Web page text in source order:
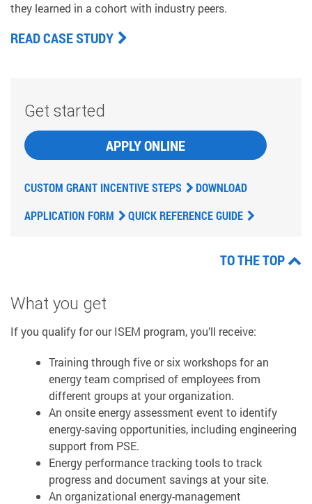
they learned in a cohort with industry peers.
READ CASE STUDY
Get started
APPLY ONLINE
CUSTOM GRANT INCENTIVE STEPS
DOWNLOAD
APPLICATION FORM
QUICK REFERENCE GUIDE
TO THE TOP
What you get
If you qualify for our ISEM program, you’ll receive:
Training through five or six workshops for an
energy team comprised of employees from
different groups at your organization.
An onsite energy assessment event to identify
energy-saving opportunities, including engineering
support from PSE.
Energy performance tracking tools to track
progress and document savings at your site.
An organizational energy-management